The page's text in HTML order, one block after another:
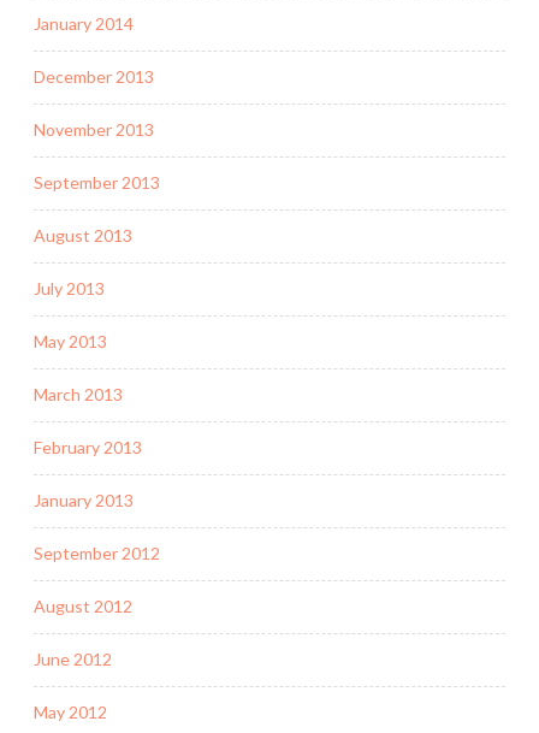
January 2014
December 2013
November 2013
September 2013
August 2013
July 2013
May 2013
March 2013
February 2013
January 2013
September 2012
August 2012
June 2012
May 2012